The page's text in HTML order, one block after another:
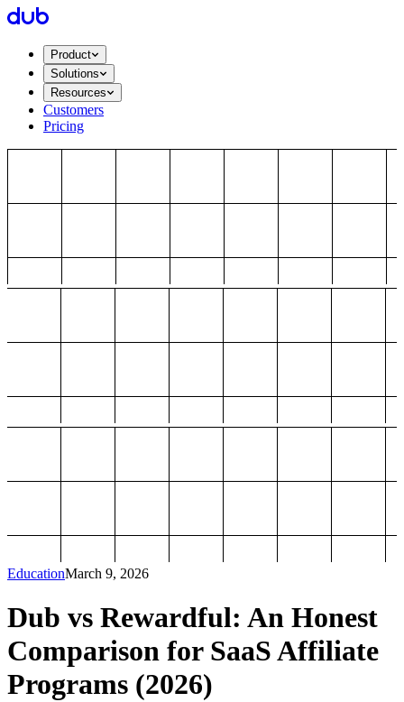
Product
Solutions
Resources
Customers
Pricing
EducationMarch 9, 2026
Dub vs Rewardful: An Honest
Comparison for SaaS Affiliate
Programs (2026)